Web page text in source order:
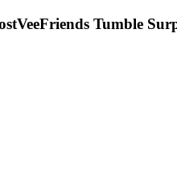
VeeFriends Tumble